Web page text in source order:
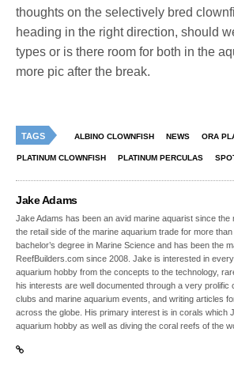
thoughts on the selectively bred
heading in the right direction, should
types or is there room for both in the
more pic after the break.
TAGS ALBINO CLOWNFISH NEWS ORA
PLATINUM CLOWNFISH PLATINUM PERCULAS
Jake Adams
Jake Adams has been an avid marine aquarist since the
the retail side of the marine aquarium trade for more
bachelor’s degree in Marine Science and has been the
ReefBuilders.com since 2008. Jake is interested in
aquarium hobby from the concepts to the technology,
his interests are well documented through a very prolific
clubs and marine aquarium events, and writing articles
across the globe. His primary interest is in corals which
aquarium hobby as well as diving the coral reefs of the